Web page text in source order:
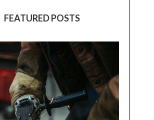
FEATURED POSTS